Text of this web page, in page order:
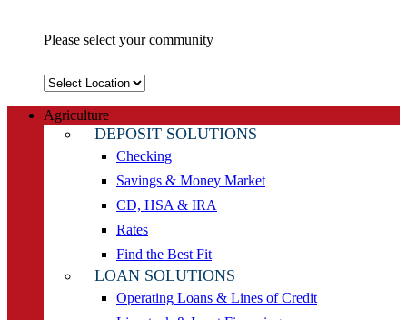
Please select your community
Select
Agriculture
DEPOSIT SOLUTIONS
Checking
Savings & Money Market
CD, HSA & IRA
Rates
Find the Best Fit
LOAN SOLUTIONS
Operating Loans & Lines of Credit